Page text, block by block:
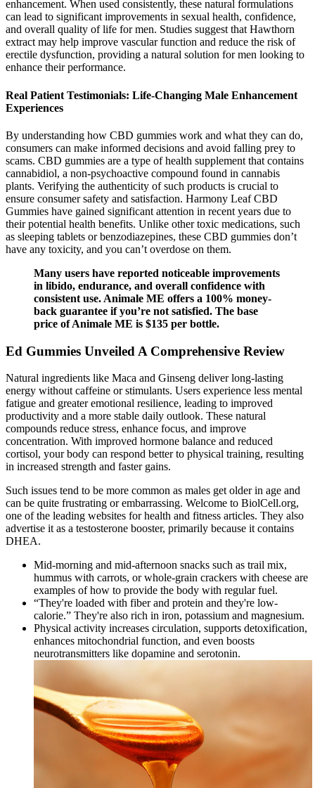
enhancement. When used consistently, these natural formulations
can lead to significant improvements in sexual health, confidence,
and overall quality of life for men. Studies suggest that Hawthorn
extract may help improve vascular function and reduce the risk of
erectile dysfunction, providing a natural solution for men looking to
enhance their performance.
Real Patient Testimonials: Life-Changing Male Enhancement
Experiences
By understanding how CBD gummies work and what they can do,
consumers can make informed decisions and avoid falling prey to
scams. CBD gummies are a type of health supplement that contains
cannabidiol, a non-psychoactive compound found in cannabis
plants. Verifying the authenticity of such products is crucial to
ensure consumer safety and satisfaction. Harmony Leaf CBD
Gummies have gained significant attention in recent years due to
their potential health benefits. Unlike other toxic medications, such
as sleeping tablets or benzodiazepines, these CBD gummies don’t
have any toxicity, and you can’t overdose on them.
Many users have reported noticeable improvements
in libido, endurance, and overall confidence with
consistent use. Animale ME offers a 100% money-
back guarantee if you’re not satisfied. The base
price of Animale ME is $135 per bottle.
Ed Gummies Unveiled A Comprehensive Review
Natural ingredients like Maca and Ginseng deliver long-lasting
energy without caffeine or stimulants. Users experience less mental
fatigue and greater emotional resilience, leading to improved
productivity and a more stable daily outlook. These natural
compounds reduce stress, enhance focus, and improve
concentration. With improved hormone balance and reduced
cortisol, your body can respond better to physical training, resulting
in increased strength and faster gains.
Such issues tend to be more common as males get older in age and
can be quite frustrating or embarrassing. Welcome to BiolCell.org,
one of the leading websites for health and fitness articles. They also
advertise it as a testosterone booster, primarily because it contains
DHEA.
Mid-morning and mid-afternoon snacks such as trail mix,
hummus with carrots, or whole-grain crackers with cheese are
examples of how to provide the body with regular fuel.
“They're loaded with fiber and protein and they're low-
calorie.” They're also rich in iron, potassium and magnesium.
Physical activity increases circulation, supports detoxification,
enhances mitochondrial function, and even boosts
neurotransmitters like dopamine and serotonin.